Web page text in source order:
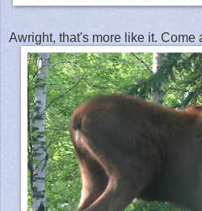
Awright, that's more like it. Come